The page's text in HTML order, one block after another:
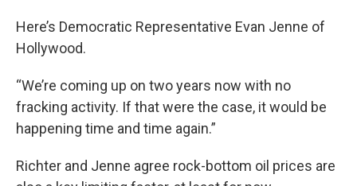
Here’s Democratic Representative Evan Jenne of
Hollywood.
“We’re coming up on two years now with no
fracking activity. If that were the case, it would be
happening time and time again.”
Richter and Jenne agree rock-bottom oil prices are